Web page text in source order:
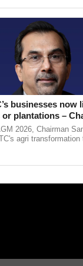
businesses now
plantations –
says at ITC AGM
2026, Chairman
agri transformation